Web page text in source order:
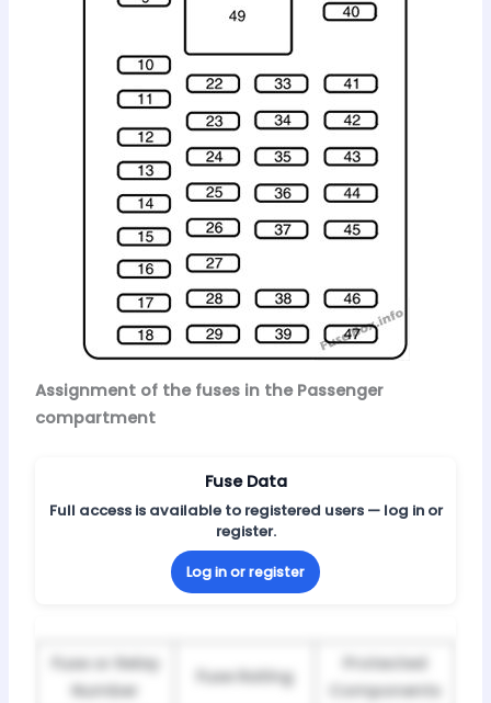
Assignment of the fuses in the Passenger
compartment
Fuse Data
Full access is available to registered users — log in or
register.
Log in or register
Fuse or Relay
Number
Fuse Rating
Protected
Components